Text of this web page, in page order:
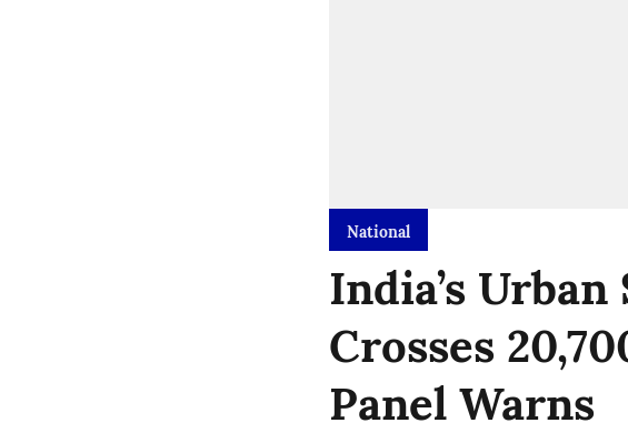
National
India’s
Crosses
Panel Warns